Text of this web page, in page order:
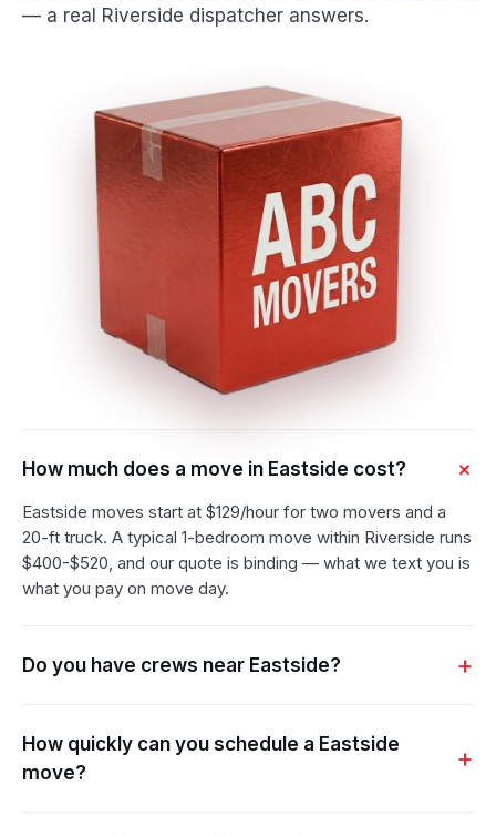
— a real Riverside dispatcher answers.
How much does a move in Eastside cost?
Eastside moves start at $129/hour for two movers and a
20-ft truck. A typical 1-bedroom move within Riverside runs
$400-$520, and our quote is binding — what we text you is
what you pay on move day.
Do you have crews near Eastside?
How quickly can you schedule a Eastside
move?